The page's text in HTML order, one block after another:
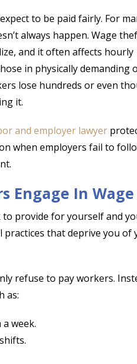
to be paid fairly. For
always happen. Wage
and it often affects hourly
in physically demanding
lose hundreds or even
it.
and employer lawyer
when employers fail to
Engage In
provide for yourself and
that deprive you of
refuse to pay workers.
as:
week.